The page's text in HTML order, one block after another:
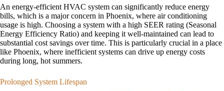
An energy-efficient HVAC system can significantly reduce energy
bills, which is a major concern in Phoenix, where air conditioning
usage is high. Choosing a system with a high SEER rating (Seasonal
Energy Efficiency Ratio) and keeping it well-maintained can lead to
substantial cost savings over time. This is particularly crucial in a place
like Phoenix, where inefficient systems can drive up energy costs
during long, hot summers.
Prolonged System Lifespan